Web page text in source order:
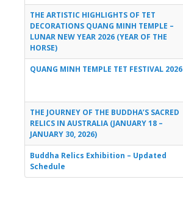
THE ARTISTIC HIGHLIGHTS OF TET
DECORATIONS QUANG MINH TEMPLE –
LUNAR NEW YEAR 2026 (YEAR OF THE
HORSE)
QUANG MINH TEMPLE TET FESTIVAL 2026
THE JOURNEY OF THE BUDDHA’S SACRED
RELICS IN AUSTRALIA (JANUARY 18 –
JANUARY 30, 2026)
Buddha Relics Exhibition – Updated
Schedule